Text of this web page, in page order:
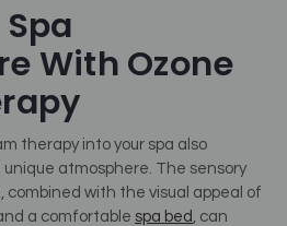
With Ozone
therapy into your spa also
atmosphere. The sensory
with the visual appeal of
a comfortable spa bed , can